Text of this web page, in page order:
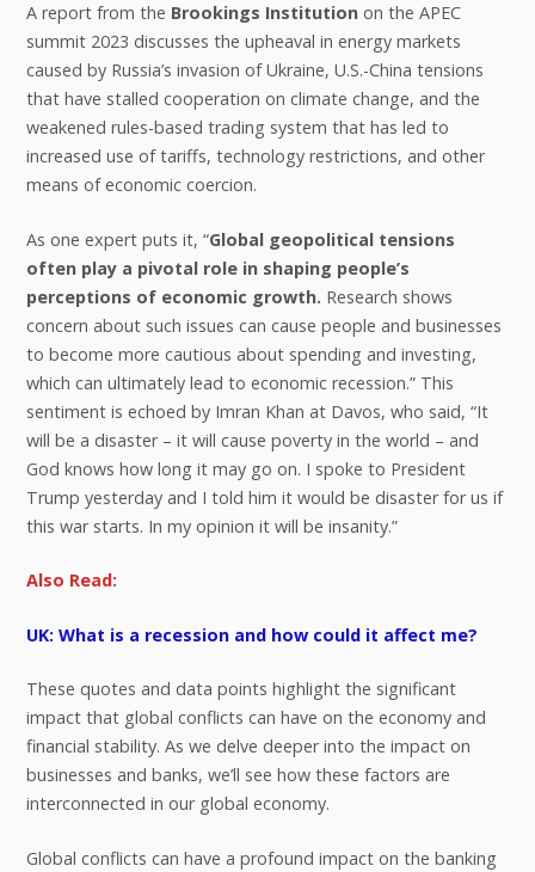
A report from the Brookings Institutionon the APEC
summit 2023 discusses the upheaval in energy markets
caused by Russia’s invasion of Ukraine, U.S.-China tensions
that have stalled cooperation on climate change, and the
weakened rules-based trading system that has led to
increased use of tariffs, technology restrictions, and other
means of economic coercion.
As one expert puts it, “Global geopolitical tensions
often play a pivotal role in shaping people’s
perceptions of economic growth. Research shows
concern about such issues can cause people and businesses
to become more cautious about spending and investing,
which can ultimately lead to economic recession.” This
sentiment is echoed by Imran Khan at Davos, who said, “It
will be a disaster – it will cause poverty in the world – and
God knows how long it may go on. I spoke to President
Trump yesterday and I told him it would be disaster for us if
this war starts. In my opinion it will be insanity.”
Also Read:
UK: What is a recession and how could it affect me?
These quotes and data points highlight the significant
impact that global conflicts can have on the economy and
financial stability. As we delve deeper into the impact on
businesses and banks, we’ll see how these factors are
interconnected in our global economy.
Global conflicts can have a profound impact on the banking